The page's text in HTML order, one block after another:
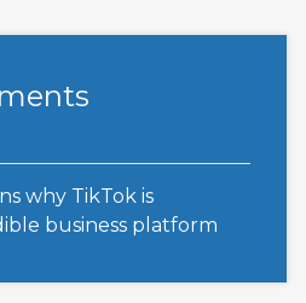
why TikTok is
business platform